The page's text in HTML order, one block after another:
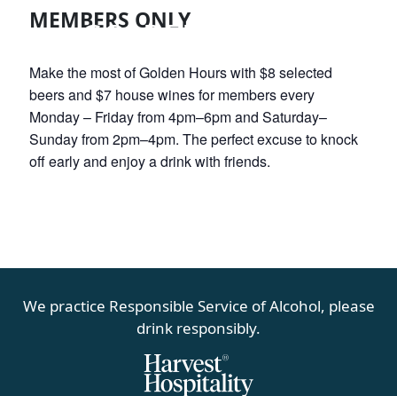
GOLDEN HOURS
MEMBERS ONLY
Make the most of Golden Hours with $8 selected
beers and $7 house wines for members every
Monday – Friday from 4pm–6pm and Saturday–
Sunday from 2pm–4pm. The perfect excuse to knock
off early and enjoy a drink with friends.
We practice Responsible Service of Alcohol, please
drink responsibly.